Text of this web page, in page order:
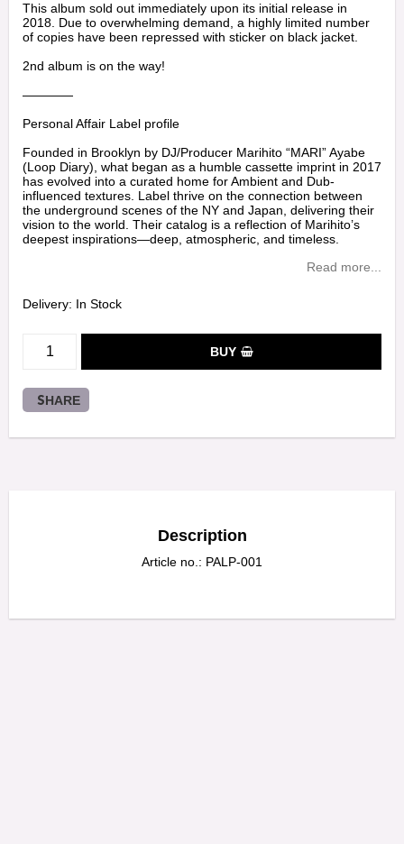
This album sold out immediately upon its initial release in
2018. Due to overwhelming demand, a highly limited number
of copies have been repressed with sticker on black jacket.
2nd album is on the way!
————
Personal Affair Label profile
Founded in Brooklyn by DJ/Producer Marihito “MARI” Ayabe
(Loop Diary), what began as a humble cassette imprint in 2017
has evolved into a curated home for Ambient and Dub-
influenced textures. Label thrive on the connection between
the underground scenes of the NY and Japan, delivering their
vision to the world. Their catalog is a reflection of Marihito’s
deepest inspirations—deep, atmospheric, and timeless.
Read more...
Delivery: In Stock
BUY
SHARE
Description
Article no.: PALP-001